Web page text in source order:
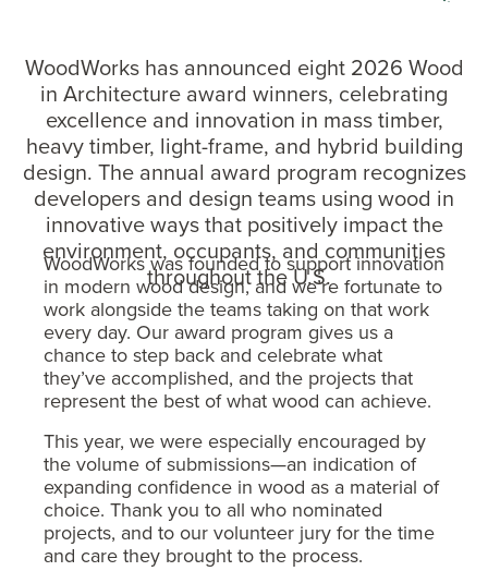
WoodWorks has announced eight 2026 Wood
in Architecture award winners, celebrating
excellence and innovation in mass timber,
heavy timber, light-frame, and hybrid building
design. The annual award program recognizes
developers and design teams using wood in
innovative ways that positively impact the
environment, occupants, and communities
throughout the U.S.
WoodWorks was founded to support innovation
in modern wood design, and we’re fortunate to
work alongside the teams taking on that work
every day. Our award program gives us a
chance to step back and celebrate what
they’ve accomplished, and the projects that
represent the best of what wood can achieve.
This year, we were especially encouraged by
the volume of submissions—an indication of
expanding confidence in wood as a material of
choice. Thank you to all who nominated
projects, and to our volunteer jury for the time
and care they brought to the process.